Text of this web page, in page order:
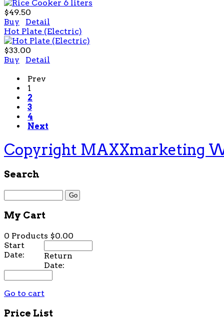
$49.50
Buy
Detail
Hot Plate (Electric)
$33.00
Buy
Detail
Prev
1
2
3
4
Next
Copyright MAXXmarketing
Search
My Cart
0 Products $0.00
Start
Date:
Return
Date:
Go to cart
Price List